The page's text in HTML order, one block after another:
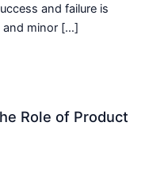
and failure is
and minor […]
Role of Product